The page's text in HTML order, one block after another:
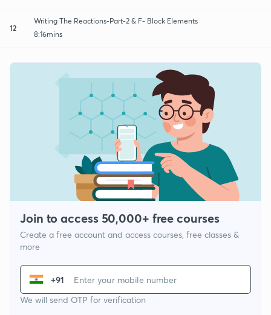
12
Writing The Reactions-Part-2 & F- Block Elements
8:16mins
Join to access 50,000+ free courses
Create a free account and access courses, free classes &
more
+91
We will send OTP for verification